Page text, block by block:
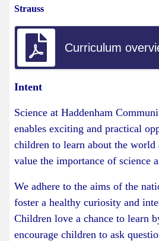
Strauss
Curriculum
Intent
Science at Haddenham
enables exciting and practical
children to learn about the world
value the importance of science
We adhere to the aims of the
foster a healthy curiosity and
Children love a chance to learn
encourage children to ask